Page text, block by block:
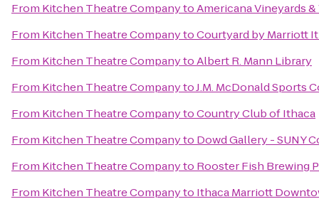
From Kitchen Theatre CompanytoAmericana Vineyards
From Kitchen Theatre CompanytoCourtyard by Marriott
From Kitchen Theatre CompanytoAlbert R. Mann Library
From Kitchen Theatre CompanytoJ.M. McDonald Sports
From Kitchen Theatre CompanytoCountry Club of Ithaca
From Kitchen Theatre Companyto Dowd Gallery - SUNY
From Kitchen Theatre Companyto Rooster Fish Brewing
From Kitchen Theatre Companyto Ithaca Marriott